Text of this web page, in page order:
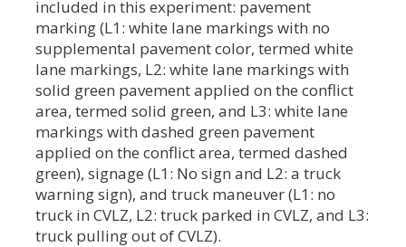
included in this experiment: pavement
marking (L1: white lane markings with no
supplemental pavement color, termed white
lane markings, L2: white lane markings with
solid green pavement applied on the conflict
area, termed solid green, and L3: white lane
markings with dashed green pavement
applied on the conflict area, termed dashed
green), signage (L1: No sign and L2: a truck
warning sign), and truck maneuver (L1: no
truck in CVLZ, L2: truck parked in CVLZ, and L3:
truck pulling out of CVLZ).